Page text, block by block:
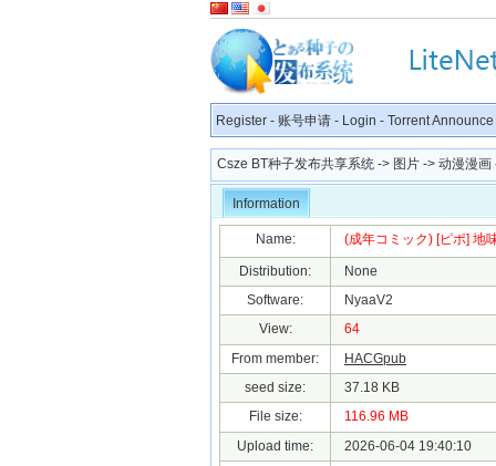
Register - 账号申请 - Login - Torrent Announce
Csze BT种子发布共享系统 -> 图片 -> 动漫漫画
Information
Name: (成年コミック) [ピポ] 地
Distribution:
None
Software:
NyaaV2
View:
64
From member:
HACGpub
seed size:
37.18 KB
File size:
116.96 MB
Upload time:
2026-06-04 19:40:10